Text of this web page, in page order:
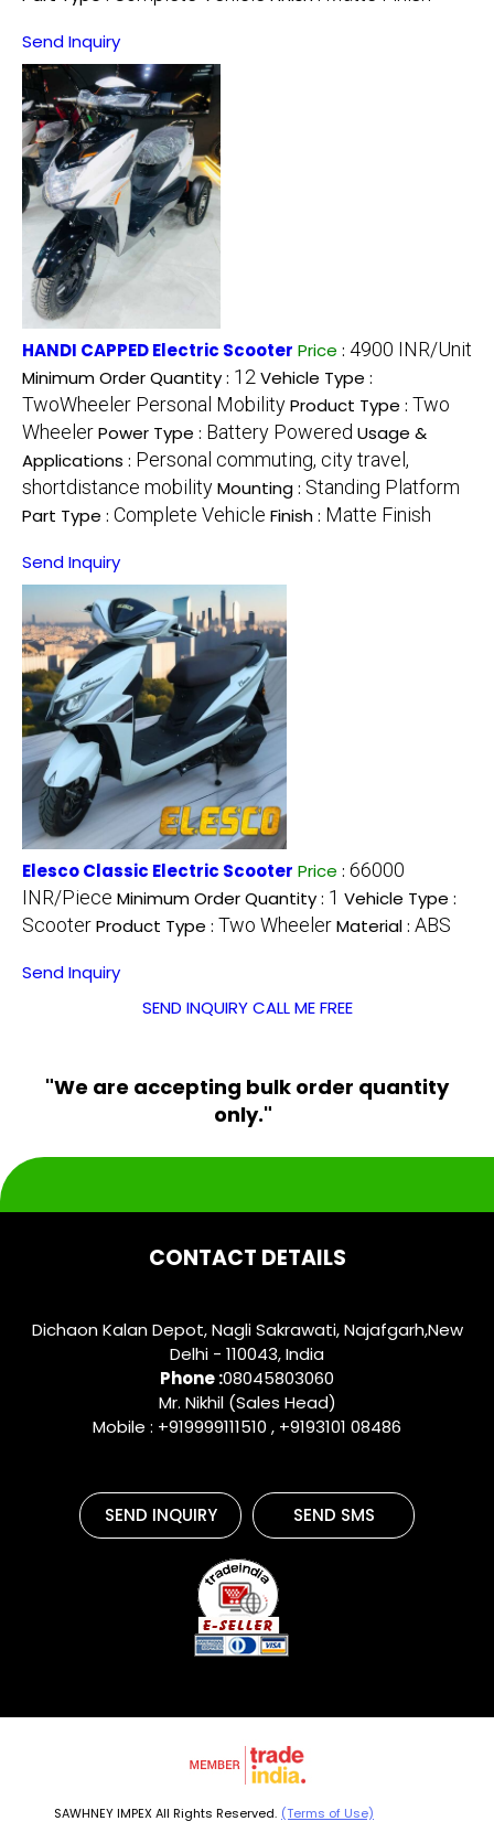
Send Inquiry
HANDI CAPPED Electric Scooter Price : 4900 INR/Unit
Minimum Order Quantity : 12 Vehicle Type :
TwoWheeler Personal MobilityProduct Type : Two
WheelerPower Type : Battery Powered Usage &
Applications : Personal commuting, city travel,
shortdistance mobilityMounting : Standing Platform
Part Type : Complete Vehicle Finish : Matte Finish
Send Inquiry
Elesco Classic Electric Scooter Price : 66000
INR/Piece Minimum Order Quantity : 1 Vehicle Type :
ScooterProduct Type : Two WheelerMaterial : ABS
Send Inquiry
SEND INQUIRY CALL ME FREE
"We are accepting bulk order quantity
only."
CONTACT DETAILS
Dichaon Kalan Depot, Nagli Sakrawati, Najafgarh,New
Delhi - 110043,India
Phone :08045803060
Mr. Nikhil (Sales Head)
Mobile : +919999111510 , +9193101 08486
SEND INQUIRY SEND SMS
SAWHNEY IMPEX All Rights Reserved. (Terms of Use)